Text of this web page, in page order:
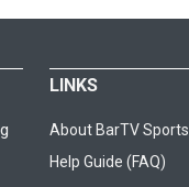
LINKS
About BarTV Sports
Help Guide (FAQ)